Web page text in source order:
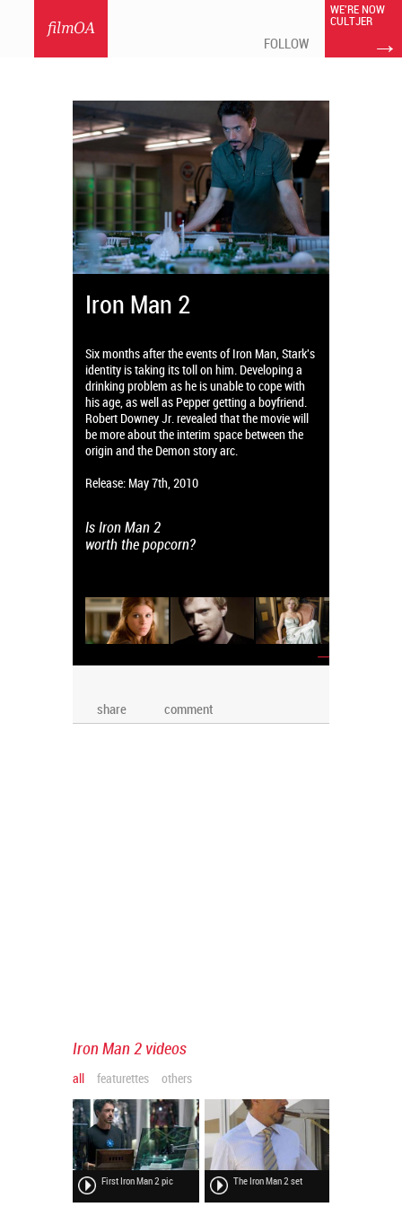
filmOA
FOLLOW →
WE'RE NOW
CULTJER
Iron Man 2
Six months after the events of Iron Man, Stark's
identity is taking its toll on him. Developing a
drinking problem as he is unable to cope with
his age, as well as Pepper getting a boyfriend.
Robert Downey Jr. revealed that the movie will
be more about the interim space between the
origin and the Demon story arc.
Release: May 7th, 2010
Is Iron Man 2
worth the popcorn?
→
share comment
Iron Man 2 videos
all
featurettes others
First Iron Man 2 pic The Iron Man 2 set